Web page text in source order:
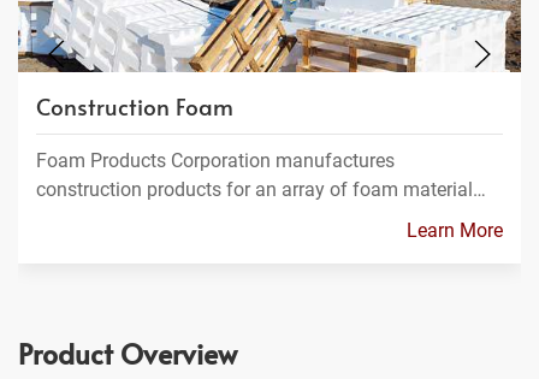
Construction Foam
Foam Products Corporation manufactures
construction products for an array of foam material…
Learn More
Product Overview